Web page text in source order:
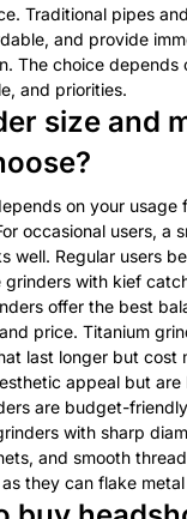
Traditional pipes
and provide
The choice depends
and priorities.
size and
on your usage
occasional users, a
well. Regular users
with kief
offer the best
price. Titanium
last longer but cost
appeal but are
are budget-
with sharp
and smooth
they can flake